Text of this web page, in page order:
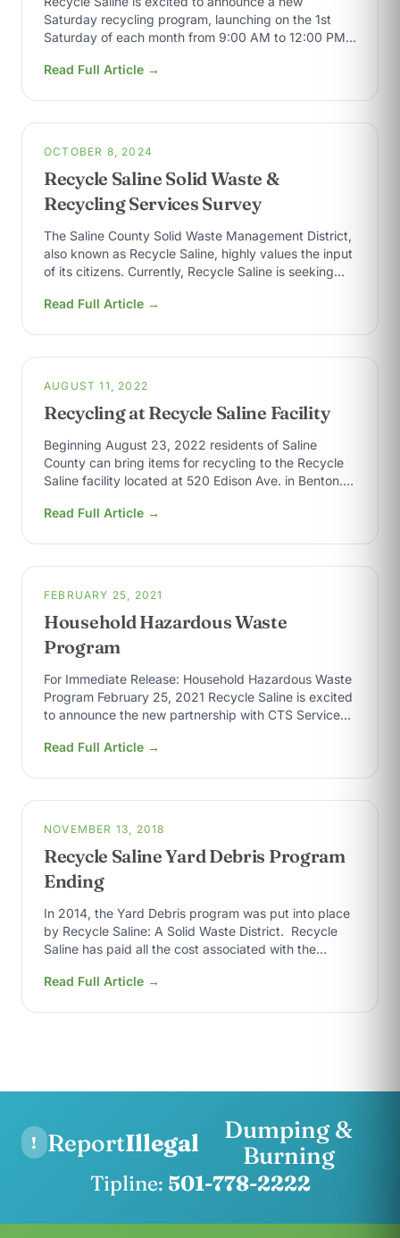
Saturday recycling program, launching on the 1st
Saturday of each month from 9:00 AM to 12:00 PM,
Read Full Article →
OCTOBER 8, 2024
Recycle Saline Solid Waste &
Recycling Services Survey
The Saline County Solid Waste Management District,
also known as Recycle Saline, highly values the input
of its citizens. Currently, Recycle Saline is seeking
Read Full Article →
AUGUST 11, 2022
Recycling at Recycle Saline Facility
Beginning August 23, 2022 residents of Saline
County can bring items for recycling to the Recycle
Saline facility located at 520 Edison Ave. in Benton.
Read Full Article →
FEBRUARY 25, 2021
Household Hazardous Waste
Program
For Immediate Release: Household Hazardous Waste
Program February 25, 2021 Recycle Saline is excited
to announce the new partnership with CTS Services,
Read Full Article →
NOVEMBER 13, 2018
Recycle Saline Yard Debris Program
Ending
In 2014, the Yard Debris program was put into place
by Recycle Saline: A Solid Waste District. Recycle
Saline has paid all the cost associated with the
Read Full Article →
! ReportIllegal
Dumping &
Burning
Tipline: 501-778-2222